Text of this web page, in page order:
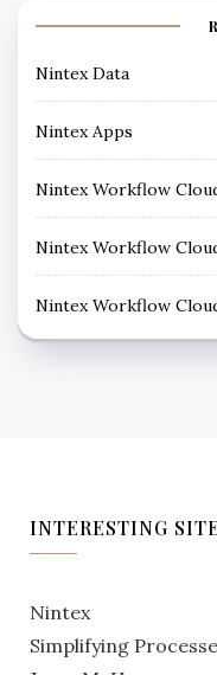
Nintex Data
Nintex Apps
Nintex Workflow
Nintex Workflow
Nintex Workflow
INTERESTING
Nintex
Simplifying